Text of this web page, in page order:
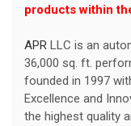
products within
APR LLC is an
36,000 sq. ft.
founded in 1997
Excellence and
the highest quality